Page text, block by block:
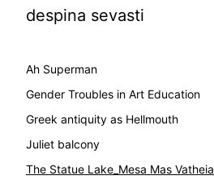
despina sevasti
Ah Superman
Gender Troubles in Art Education
Greek antiquity as Hellmouth
Juliet balcony
The Statue Lake_Mesa Mas Vatheia